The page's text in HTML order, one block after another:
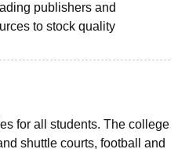
publishers and
to stock quality
for all students. The college
shuttle courts, football and